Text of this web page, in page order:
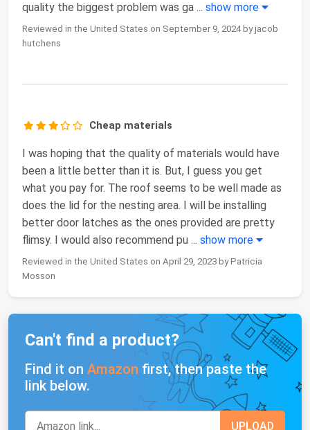
quality the biggest problem was ga ... show more
Reviewed in the United States on September 9, 2024 by jacob
hutchens
Cheap materials
I was hoping that the quality of materials would have
been a little better than it is. But, I guess you get
what you pay for. The roof seems to be well made as
does the lid for the nesting area. I will be installing
better door latches as the ones provided are pretty
flimsy. I would also recommend pu ... show more
Reviewed in the United States on April 29, 2023 by Patricia
Mosson
Can't find a product?
Find it on Amazon first, then paste the
link below.